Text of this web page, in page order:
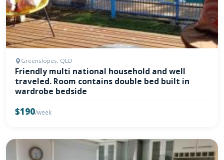
Greenslopes, QLD
Friendly multi national household and well
traveled. Room contains double bed built in
wardrobe bedside
$190/week